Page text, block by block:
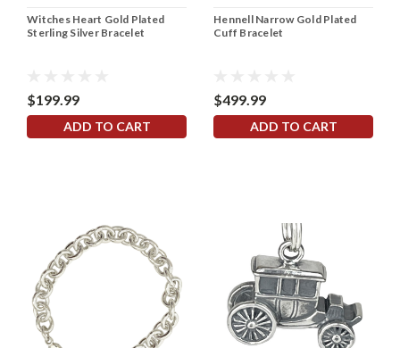
Witches Heart Gold Plated
Sterling Silver Bracelet
$199.99
ADD TO CART
Hennell Narrow Gold Plated
Cuff Bracelet
$499.99
ADD TO CART